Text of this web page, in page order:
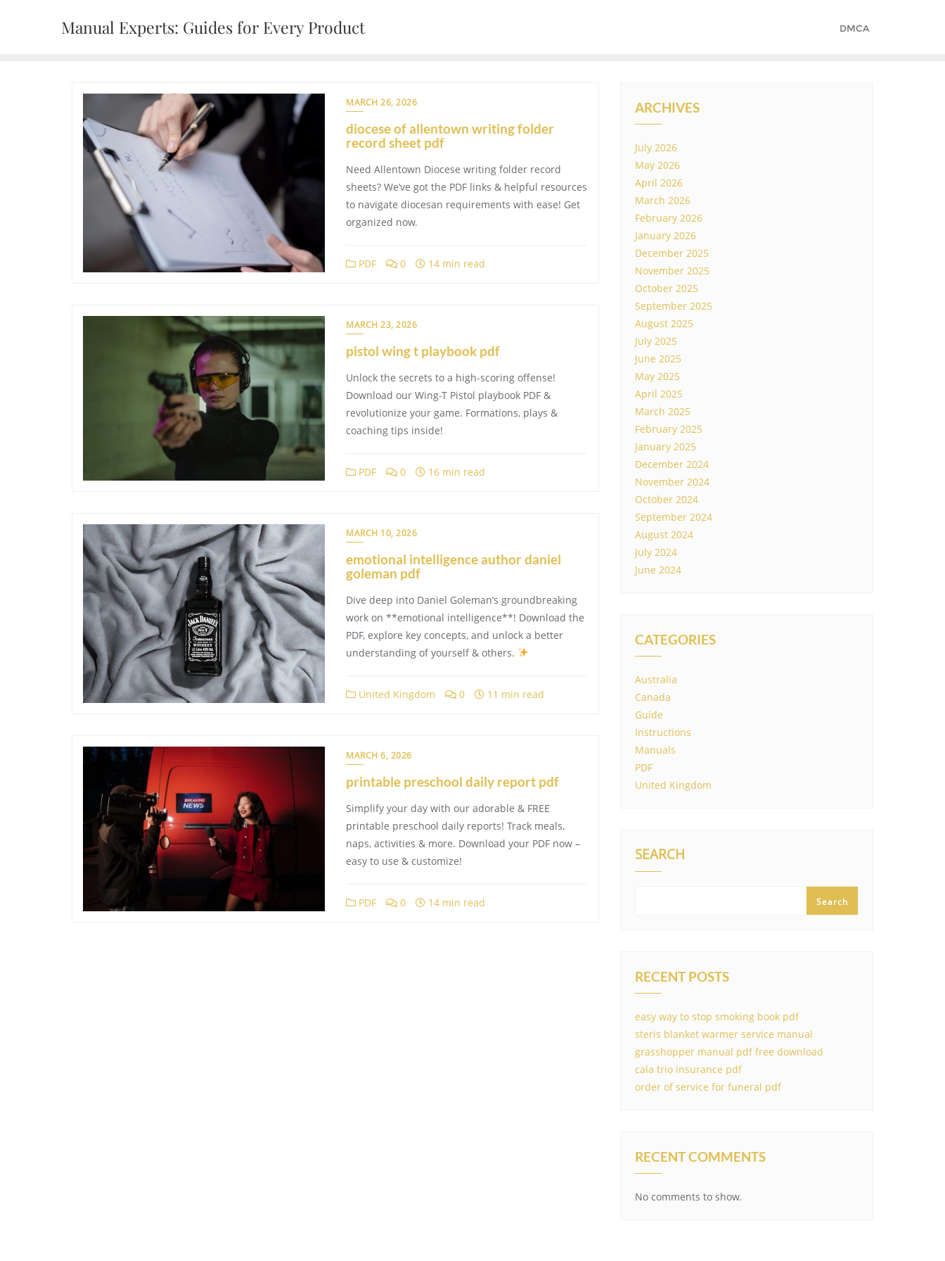
Manual Experts: Guides for Every Product DMCA
MARCH 26, 2026
diocese of allentown writing folder
record sheet pdf
Need Allentown Diocese writing folder record
sheets? We’ve got the PDF links & helpful resources
to navigate diocesan requirements with ease! Get
organized now.
PDF 0 14 min read
MARCH 23, 2026
pistol wing t playbook pdf
Unlock the secrets to a high-scoring offense!
Download our Wing-T Pistol playbook PDF &
revolutionize your game. Formations, plays &
coaching tips inside!
PDF 0 16 min read
MARCH 10, 2026
emotional intelligence author daniel
goleman pdf
Dive deep into Daniel Goleman’s groundbreaking
work on **emotional intelligence**! Download the
PDF, explore key concepts, and unlock a better
understanding of yourself & others.
United Kingdom 0 11 min read
MARCH 6, 2026
printable preschool daily report pdf
Simplify your day with our adorable & FREE
printable preschool daily reports! Track meals,
naps, activities & more. Download your PDF now –
easy to use & customize!
PDF 0 14 min read
ARCHIVES
July 2026
May 2026
April 2026
March 2026
February 2026
January 2026
December 2025
November 2025
October 2025
September 2025
August 2025
July 2025
June 2025
May 2025
April 2025
March 2025
February 2025
January 2025
December 2024
November 2024
October 2024
September 2024
August 2024
July 2024
June 2024
CATEGORIES
Australia
Canada
Guide
Instructions
Manuals
PDF
United Kingdom
SEARCH
Search
RECENT POSTS
easy way to stop smoking book pdf
steris blanket warmer service manual
grasshopper manual pdf free download
cala trio insurance pdf
order of service for funeral pdf
RECENT COMMENTS
No comments to show.